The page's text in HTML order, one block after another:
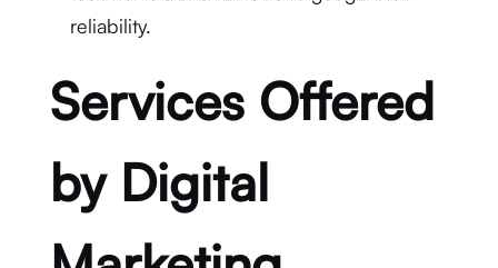
reliability.
Services Offered
by Digital